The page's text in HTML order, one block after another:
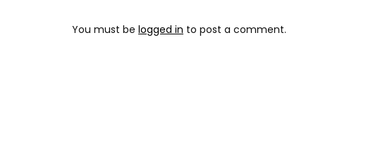
You must be logged in to post a comment.